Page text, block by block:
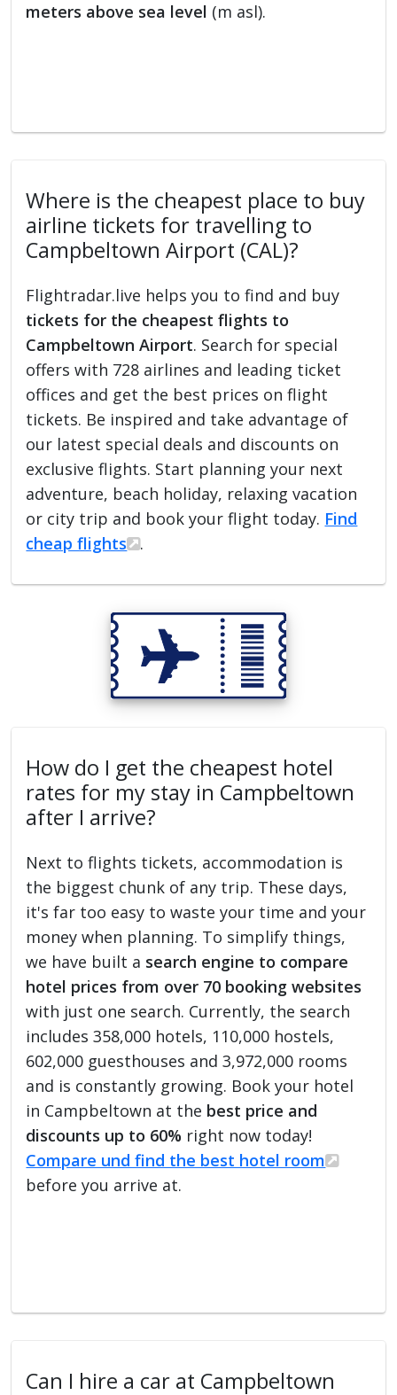
meters above sea level (m asl).
Where is the cheapest place to buy
airline tickets for travelling to
Campbeltown Airport (CAL)?
Flightradar.live helps you to find and buy
tickets for the cheapest flights to
Campbeltown Airport. Search for special
offers with 728 airlines and leading ticket
offices and get the best prices on flight
tickets. Be inspired and take advantage of
our latest special deals and discounts on
exclusive flights. Start planning your next
adventure, beach holiday, relaxing vacation
or city trip and book your flight today. Find
cheap flights
.
How do I get the cheapest hotel
rates for my stay in Campbeltown
after I arrive?
Next to flights tickets, accommodation is
the biggest chunk of any trip. These days,
it's far too easy to waste your time and your
money when planning. To simplify things,
we have built a search engine to compare
hotel prices from over 70 booking websites
with just one search. Currently, the search
includes 358,000 hotels, 110,000 hostels,
602,000 guesthouses and 3,972,000 rooms
and is constantly growing. Book your hotel
in Campbeltown at the best price and
discounts up to 60% right now today!
Compare und find the best hotel room
before you arrive at.
Can I hire a car at Campbeltown